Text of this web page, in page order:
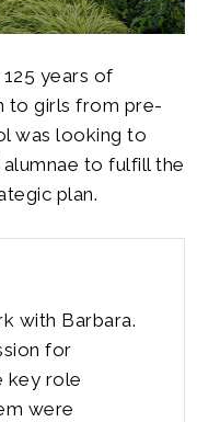
years of
to girls from pre-
was looking to
to fulfill the
plan.
with Barbara.
for
key role
were